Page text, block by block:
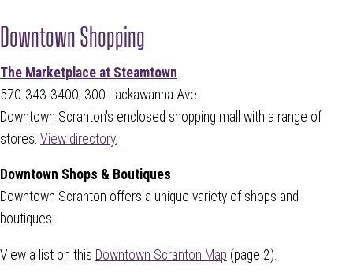
Downtown Shopping
The Marketplace at Steamtown
570-343-3400; 300 Lackawanna Ave.
Downtown Scranton's enclosed shopping mall with a range of
stores. View directory.
Downtown Shops & Boutiques
Downtown Scranton offers a unique variety of shops and
boutiques.
View a list on this Downtown Scranton Map (page 2).